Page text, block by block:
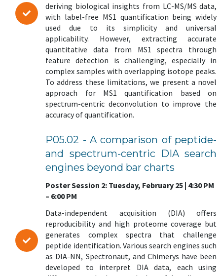
deriving biological insights from LC-MS/MS data,
with label-free MS1 quantification being widely
used due to its simplicity and universal
applicability. However, extracting accurate
quantitative data from MS1 spectra through
feature detection is challenging, especially in
complex samples with overlapping isotope peaks.
To address these limitations, we present a novel
approach for MS1 quantification based on
spectrum-centric deconvolution to improve the
accuracy of quantification.
P05.02 - A comparison of peptide-
and spectrum-centric DIA search
engines beyond bar charts
Poster Session 2: Tuesday, February 25 | 4:30 PM
– 6:00 PM
Data-independent acquisition (DIA) offers
reproducibility and high proteome coverage but
generates complex spectra that challenge
peptide identification. Various search engines such
as DIA-NN, Spectronaut, and Chimerys have been
developed to interpret DIA data, each using